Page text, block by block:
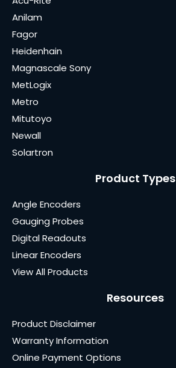
Anilam
Fagor
Heidenhain
Magnascale Sony
MetLogix
Metro
Mitutoyo
Newall
Solartron
Product Types
Angle Encoders
Gauging Probes
Digital Readouts
Linear Encoders
View All Products
Resources
Product Disclaimer
Warranty Information
Online Payment Options